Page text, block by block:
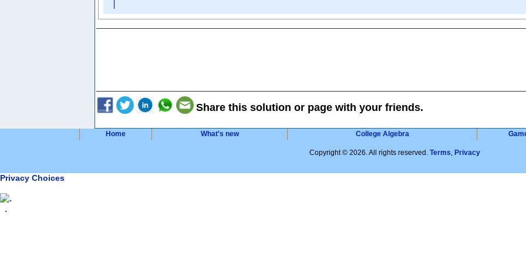
Share this solution or page with your friends.
Home What's new College Algebra
Copyright © 2026. All rights reserved. Terms, Privacy
Privacy Choices
.